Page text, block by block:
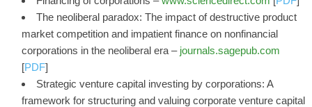
The neoliberal paradox: The impact of destructive product
market competition and impatient finance on nonfinancial
corporations in the neoliberal era – journals.sagepub.com
[PDF]
Strategic venture capital investing by corporations: A
framework for structuring and valuing corporate venture capital